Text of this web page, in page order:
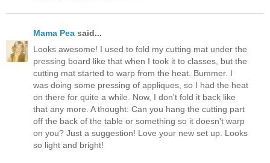
Mama Pea said...
Looks awesome! I used to fold my cutting mat under the
pressing board like that when I took it to classes, but the
cutting mat started to warp from the heat. Bummer. I
was doing some pressing of appliques, so I had the heat
on there for quite a while. Now, I don't fold it back like
that any more. A thought: Can you hang the cutting part
off the back of the table or something so it doesn't warp
on you? Just a suggestion! Love your new set up. Looks
so light and bright!